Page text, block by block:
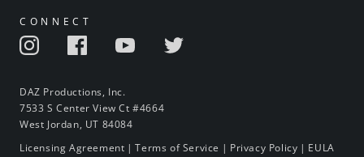
CONNECT
DAZ Productions, Inc.
7533 S Center View Ct #4664
West Jordan, UT 84084
Licensing Agreement |Terms of Service | Privacy Policy | EULA